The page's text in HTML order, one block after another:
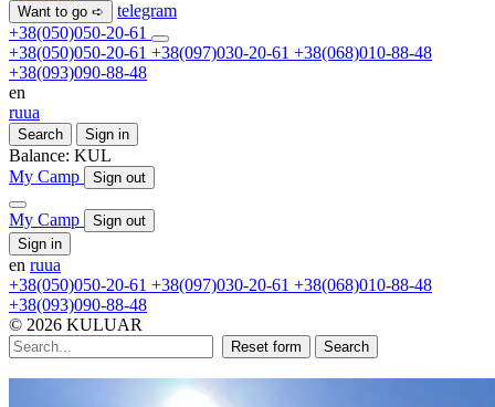
Want to go ➪
telegram
+38(050)050-20-61
+38(050)050-20-61 +38(097)030-20-61 +38(068)010-88-48
+38(093)090-88-48
en
ruua
Search Sign in
Balance: KUL
My Camp
Sign out
My Camp
Sign out
Sign in
en ruua
+38(050)050-20-61 +38(097)030-20-61 +38(068)010-88-48
+38(093)090-88-48
© 2026 KULUAR
Reset form Search